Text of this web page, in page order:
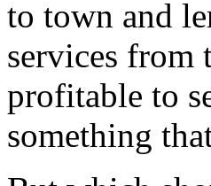
to town and
services from
profitable to
something